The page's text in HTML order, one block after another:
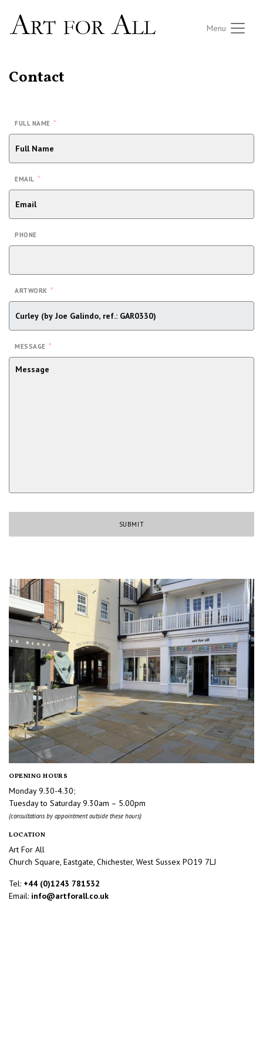
Menu
Contact
FULL NAME *
EMAIL *
PHONE
ARTWORK *
MESSAGE *
OPENING HOURS
Monday 9.30-4.30;
Tuesday to Saturday 9.30am – 5.00pm
(consultations by appointment outside these hours)
LOCATION
Art For All
Church Square, Eastgate, Chichester, West Sussex PO19 7LJ
Tel: +44 (0)1243 781532
Email: info@artforall.co.uk